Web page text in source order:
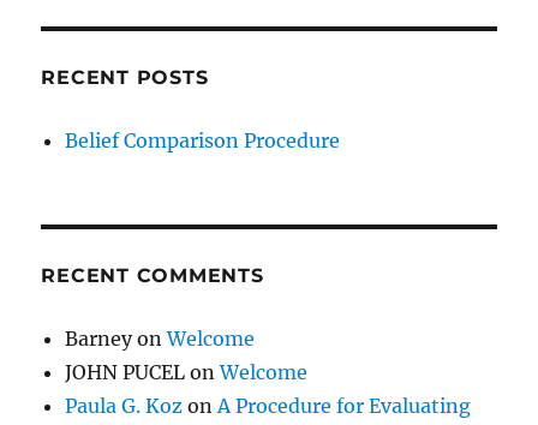
RECENT POSTS
Belief Comparison Procedure
RECENT COMMENTS
BarneyonWelcome
JOHN PUCEL onWelcome
Paula G. Koz onA Procedure for Evaluating